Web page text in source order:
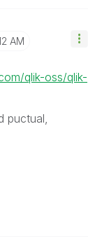
AM
qlik-oss/qlik-
puctual,